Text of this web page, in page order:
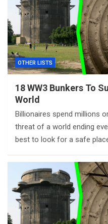
OTHER LISTS
18 WW3 Bunkers To
World
Billionaires spend millions
threat of a world ending
best to look for a safe